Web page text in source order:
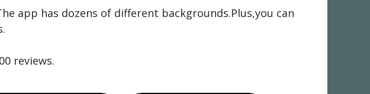
app has dozens of different backgrounds.Plus,you can
reviews.